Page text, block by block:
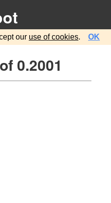
our use of cookies. OK
0.2001